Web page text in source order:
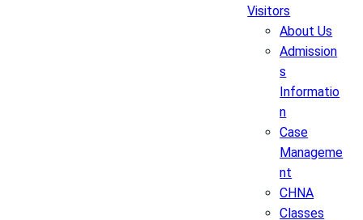
Visitors
About Us
Admission
s
Informatio
n
Case
Manageme
nt
CHNA
Classes